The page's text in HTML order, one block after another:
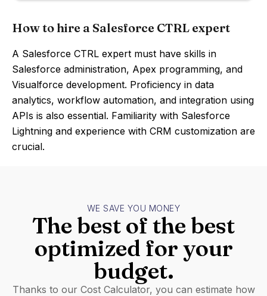
How to hire a Salesforce CTRL expert
A Salesforce CTRL expert must have skills in
Salesforce administration, Apex programming, and
Visualforce development. Proficiency in data
analytics, workflow automation, and integration using
APIs is also essential. Familiarity with Salesforce
Lightning and experience with CRM customization are
crucial.
WE SAVE YOU MONEY
The best of the best
optimized for your
budget.
Thanks to our Cost Calculator, you can estimate how